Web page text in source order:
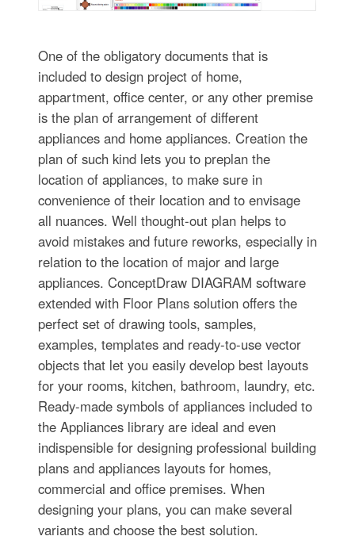
One of the obligatory documents that is
included to design project of home,
appartment, office center, or any other premise
is the plan of arrangement of different
appliances and home appliances. Creation the
plan of such kind lets you to preplan the
location of appliances, to make sure in
convenience of their location and to envisage
all nuances. Well thought-out plan helps to
avoid mistakes and future reworks, especially in
relation to the location of major and large
appliances. ConceptDraw DIAGRAM software
extended with Floor Plans solution offers the
perfect set of drawing tools, samples,
examples, templates and ready-to-use vector
objects that let you easily develop best layouts
for your rooms, kitchen, bathroom, laundry, etc.
Ready-made symbols of appliances included to
the Appliances library are ideal and even
indispensible for designing professional building
plans and appliances layouts for homes,
commercial and office premises. When
designing your plans, you can make several
variants and choose the best solution.